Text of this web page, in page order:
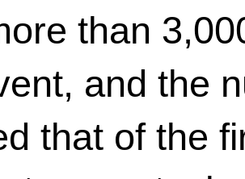
than
and the
that of the